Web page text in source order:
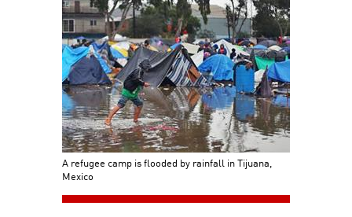
A refugee camp is flooded by rainfall in Tijuana,
Mexico